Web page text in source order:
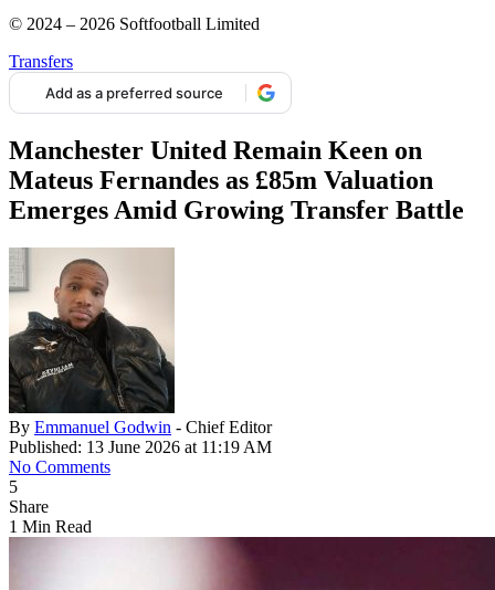
© 2024 – 2026 Softfootball Limited
Transfers
Add as a preferred source
Manchester United Remain Keen on
Mateus Fernandes as £85m Valuation
Emerges Amid Growing Transfer Battle
By Emmanuel Godwin - Chief Editor
Published: 13 June 2026 at 11:19 AM
No Comments
5
Share
1 Min Read